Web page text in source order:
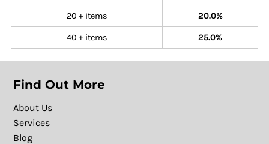
20 + items 20.0%
40 + items 25.0%
Find Out More
About Us
Services
Blog